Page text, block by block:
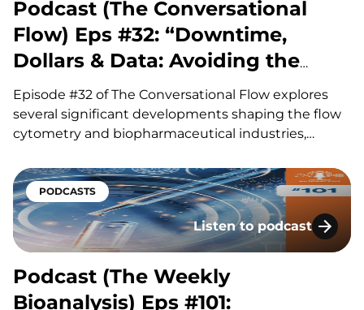
Podcast (The Conversational
Flow) Eps #32: “Downtime,
Dollars & Data: Avoiding the
Hidden Costs of Flow”
Episode #32 of The Conversational Flow explores
several significant developments shaping the flow
cytometry and biopharmaceutical industries,
(ADCs), questions surrounding circadian timing in
cancer treatment, and major life sciences
acquisitions. Our hosts, Brian and Adam, discuss
how improvements in ADC linker technology and…
PODCASTS
Listen to podcast
Podcast (The Weekly
Podcast (The Weekly
Bioanalysis) Eps #101: